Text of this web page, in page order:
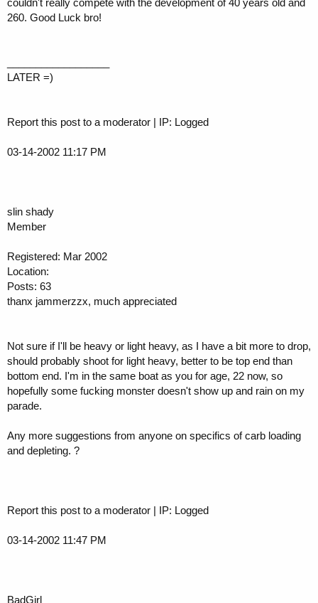
260. Good Luck bro!
LATER =)
Report this post to a moderator | IP: Logged
03-14-2002 11:17 PM
slin shady
Member
Registered: Mar 2002
Location:
Posts: 63
thanx jammerzzx, much appreciated
Not sure if I'll be heavy or light heavy, as I have a bit more to drop,
should probably shoot for light heavy, better to be top end than
bottom end. I'm in the same boat as you for age, 22 now, so
hopefully some fucking monster doesn't show up and rain on my
parade.
Any more suggestions from anyone on specifics of carb loading
and depleting. ?
Report this post to a moderator | IP: Logged
03-14-2002 11:47 PM
BadGirl